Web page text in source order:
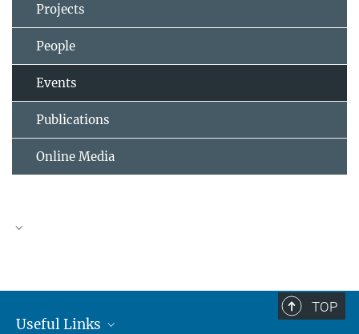
Projects
People
Events
Publications
Online Media
TOP
Useful Links